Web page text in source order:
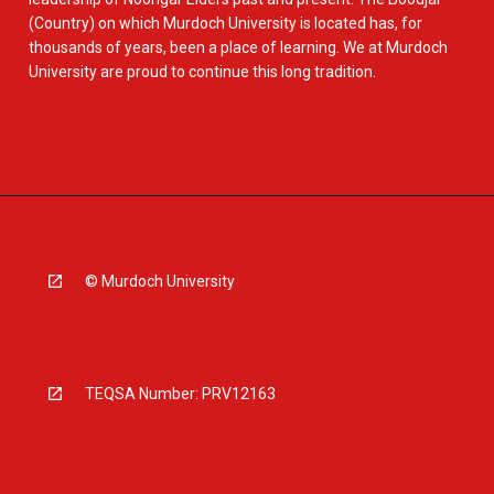
(Country) on which Murdoch University is located has, for
thousands of years, been a place of learning. We at Murdoch
University are proud to continue this long tradition.
© Murdoch University
TEQSA Number: PRV12163